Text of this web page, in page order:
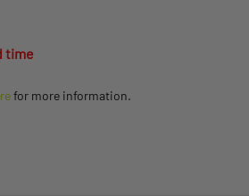
time
for more information.